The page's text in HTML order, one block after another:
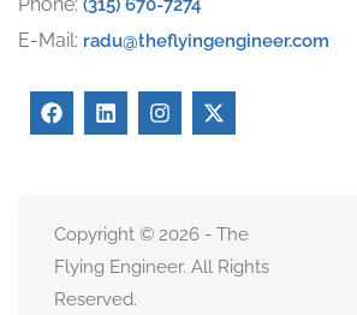
E-Mail: radu@theflyingengineer.com
Copyright © 2026 - The
Flying Engineer. All Rights
Reserved.